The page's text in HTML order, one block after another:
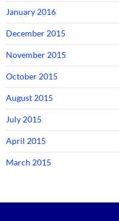
January 2016
December 2015
November 2015
October 2015
August 2015
July 2015
April 2015
March 2015